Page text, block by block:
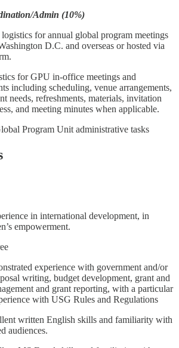
Admin (10%)
for annual global program meetings
D.C. and overseas or hosted via
for GPU in-office meetings and
including scheduling, venue arrangements,
needs, refreshments, materials, invitation
and meeting minutes when applicable.
Program Unit administrative tasks
in international development, in
empowerment.
experience with government and/or
writing, budget development, grant and
and grant reporting, with a particular
with USG Rules and Regulations
written English skills and familiarity with
audiences.